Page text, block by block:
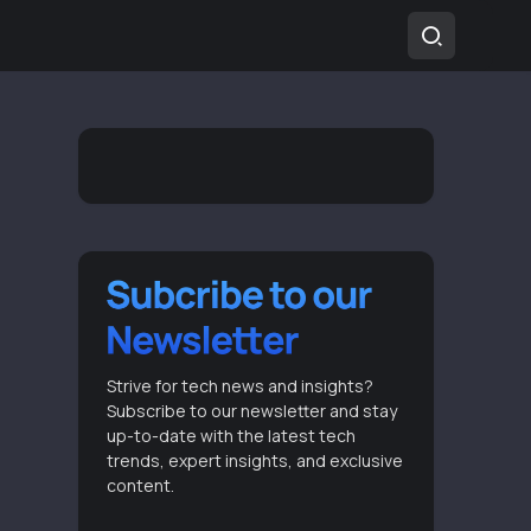
Strive for tech news and insights?
Subscribe to our newsletter and stay
up-to-date with the latest tech
trends, expert insights, and exclusive
content.